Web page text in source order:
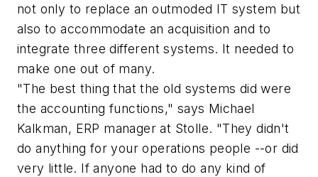
not only to replace an outmoded IT system but
also to accommodate an acquisition and to
integrate three different systems. It needed to
make one out of many.
"The best thing that the old systems did were
the accounting functions," says Michael
Kalkman, ERP manager at Stolle. "They didn't
do anything for your operations people --or did
very little. If anyone had to do any kind of